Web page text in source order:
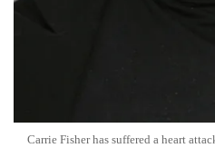
Carrie Fisher has suffered a heart